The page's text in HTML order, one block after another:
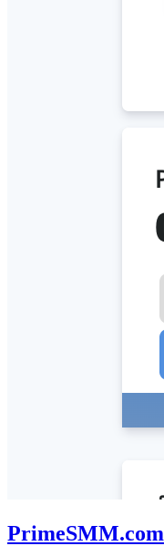
PrimeSMM.com